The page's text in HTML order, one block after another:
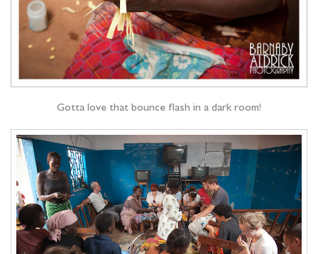
Gotta love that bounce flash in a dark room!